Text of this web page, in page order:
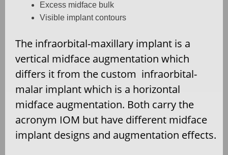
Excess midface bulk
Visible implant contours
The infraorbital-maxillary implant is a
vertical midface augmentation which
differs it from the custom infraorbital-
malar implant which is a horizontal
midface augmentation. Both carry the
acronym IOM but have different midface
implant designs and augmentation effects.